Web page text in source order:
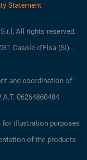
Statement
All rights reserved.
Casole d'Elsa (SI) -
and coordination of
06264860484
for illustration purposes
of the products